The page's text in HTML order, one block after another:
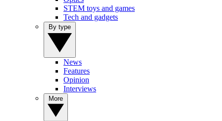
STEM toys and games
Tech and gadgets
News
Features
Opinion
Interviews